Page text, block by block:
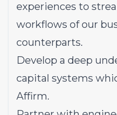
experiences to
workflows of our
counterparts.
Develop a deep
capital systems
Affirm.